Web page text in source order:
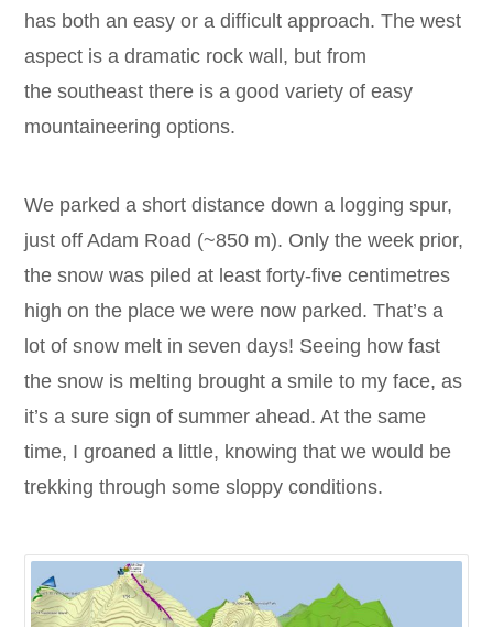
has both an easy or a difficult approach. The west
aspect is a dramatic rock wall, but from
the southeast there is a good variety of easy
mountaineering options.
We parked a short distance down a logging spur,
just off Adam Road (~850 m). Only the week prior,
the snow was piled at least forty-five centimetres
high on the place we were now parked. That’s a
lot of snow melt in seven days! Seeing how fast
the snow is melting brought a smile to my face, as
it’s a sure sign of summer ahead. At the same
time, I groaned a little, knowing that we would be
trekking through some sloppy conditions.